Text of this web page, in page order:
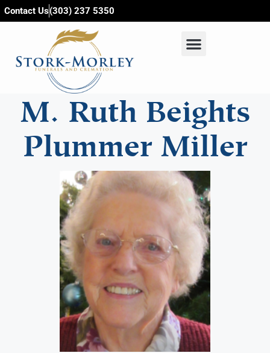
content
Contact Us(303) 237 5350
M. Ruth Beights
Plummer Miller